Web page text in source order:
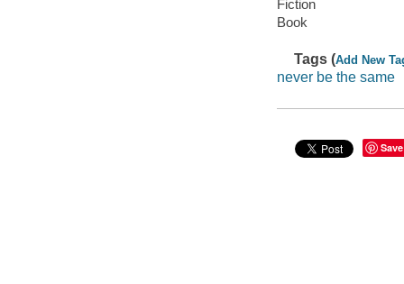
Fiction
Book
Tags (Add New
never be the same
Save